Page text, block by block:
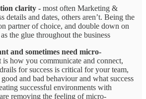
clarity - most often Marketing &
details and dates, others aren’t. Being the
partner of choice, and double down on
the glue throughout the business
and sometimes need micro-
is how you communicate and connect,
for success is critical for your team,
and bad behaviour and what success
successful environments with
removing the feeling of micro-